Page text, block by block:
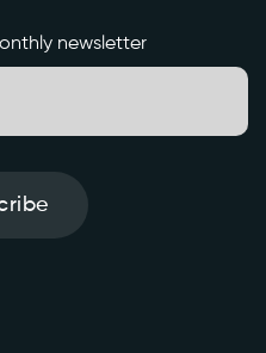
newsletter